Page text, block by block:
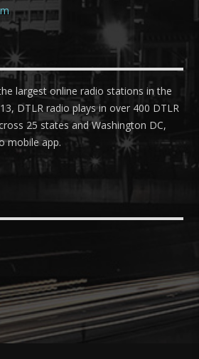
largest online radio stations in the
DTLR radio plays in over 400 DTLR
25 states and Washington DC,
mobile app.